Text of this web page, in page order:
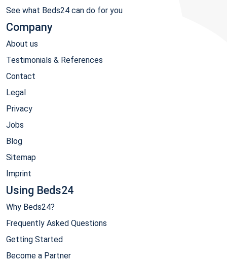
See what Beds24 can do for you
Company
About us
Testimonials & References
Contact
Legal
Privacy
Jobs
Blog
Sitemap
Imprint
Using Beds24
Why Beds24?
Frequently Asked Questions
Getting Started
Become a Partner